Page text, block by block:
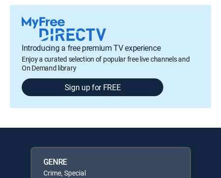
Introducing a free premium TV experience
Enjoy a curated selection of popular free live channels and
On Demand library
Sign up for FREE
GENRE
Crime, Special